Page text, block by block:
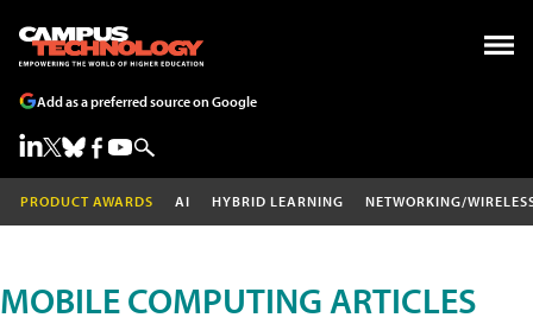
Add as a preferred source on Google
PRODUCT AWARDS AI HYBRID LEARNING NETWORKING/
MOBILE COMPUTING ARTICLES